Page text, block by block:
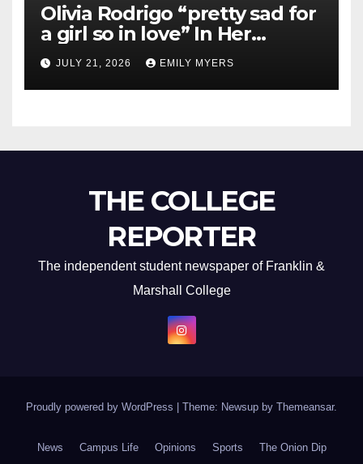
Olivia Rodrigo “pretty sad for
a girl so in love” In Her
Newest Album
JULY 21, 2026 EMILY MYERS
THE COLLEGE
REPORTER
The independent student newspaper of Franklin &
Marshall College
Proudly powered by WordPress Theme: Newsup by Themeansar.
News Campus Life Opinions Sports The Onion Dip